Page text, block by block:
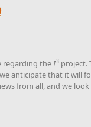
regarding theI3 project.
anticipate that it will
from all, and we